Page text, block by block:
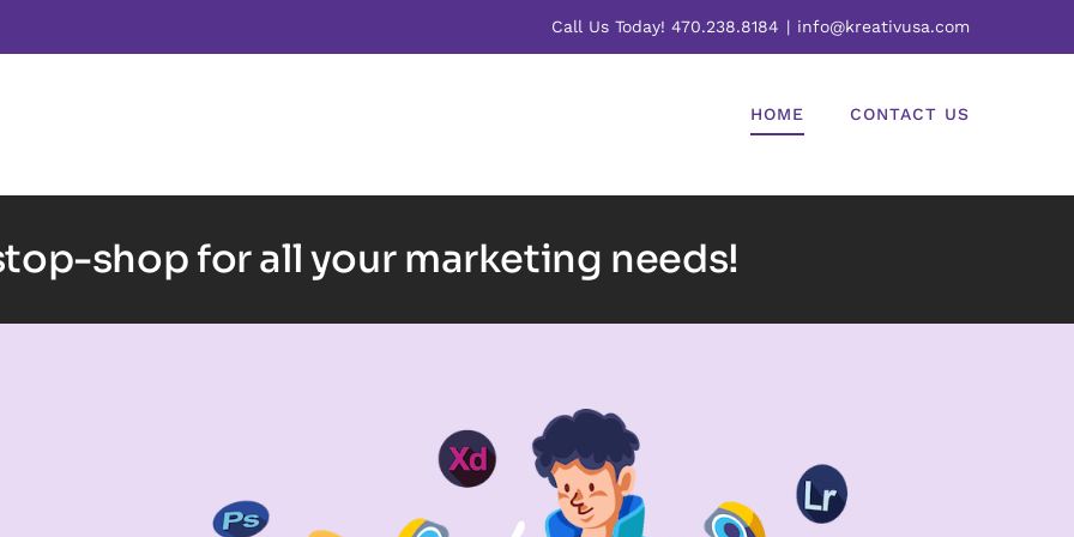
Call Us Today! 470.238.8184 | info@kreativusa.com
HOME CONTACT US
shop for all your marketing needs!